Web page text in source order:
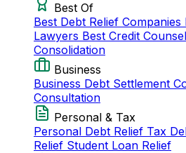
Best Of
Best Debt Relief Companies
Lawyers Best Credit
Consolidation
Business
Business Debt Settlement
Consultation
Personal & Tax
Personal Debt Relief Tax
Relief Student Loan Relief